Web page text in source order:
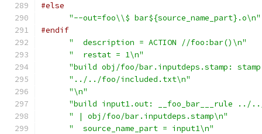
#else
"--out=foo\\$ bar${source_name_part}.o\n"
#endif
"  description = ACTION //foo:bar()\n"
"  restat = 1\n"
"build obj/foo/bar.inputdeps.stamp:
"../../foo/included.txt\n"
"\n"
"build input1.out: __foo_bar___rule ../
" | obj/foo/bar.inputdeps.stamp\n"
"  source_name_part = input1\n"